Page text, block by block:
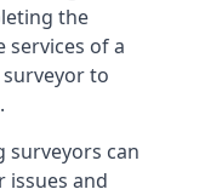
the
services of a
to
surveyors can
issues and